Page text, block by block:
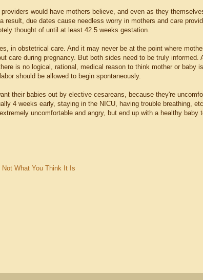
would have mothers believe, and even as they
due dates cause needless worry in mothers and care
thought of until at least 42.5 weeks gestation.
in obstetrical care. And it may never be at the point where
care during pregnancy. But both sides need to be truly informed.
is no logical, rational, medical reason to think mother or baby
should be allowed to begin spontaneously.
their babies out by elective cesareans, because they're
4 weeks early, staying in the NICU, having trouble breathing,
uncomfortable and angry, but end up with a healthy baby
What You Think It Is